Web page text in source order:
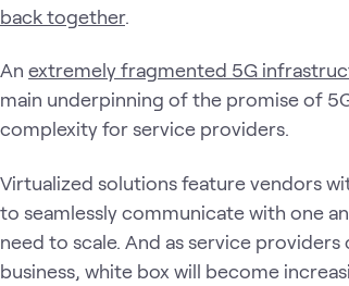
back together.
An extremely fragmented 5G
main underpinning of the promise of
complexity for service providers.
Virtualized solutions feature vendors
to seamlessly communicate with one
need to scale. And as service
business, white box will become